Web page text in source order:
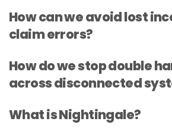
How can we avoid lost
claim errors?
How do we stop double
across disconnected
What is Nightingale?